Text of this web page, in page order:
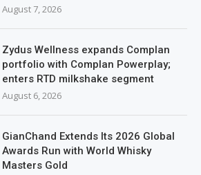
August 7, 2026
Zydus Wellness expands Complan
portfolio with Complan Powerplay;
enters RTD milkshake segment
August 6, 2026
GianChand Extends Its 2026 Global
Awards Run with World Whisky
Masters Gold